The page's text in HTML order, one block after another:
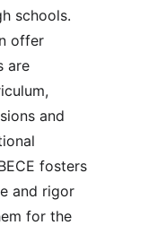
schools.
offer
are
and
fosters
and rigor
for the